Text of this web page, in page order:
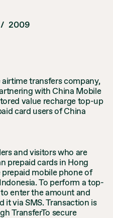
/ 2009
transfers company,
with China Mobile
value recharge top-up
card users of China
and visitors who are
prepaid cards in Hong
mobile phone of
To perform a top-
enter the amount and
it via SMS. Transaction is
TransferTo secure